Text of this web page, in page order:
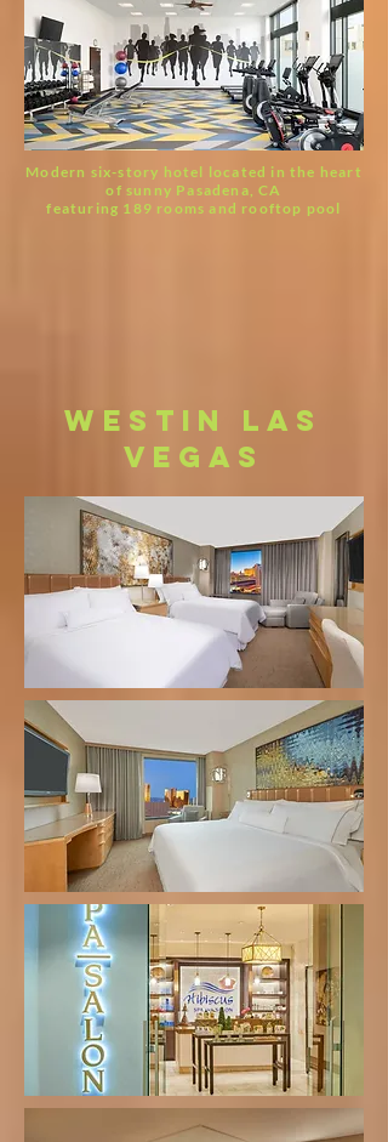
Modern six-story hotel located in the heart
of sunny Pasadena, CA
featuring 189 rooms and rooftop pool
westin las
vegas